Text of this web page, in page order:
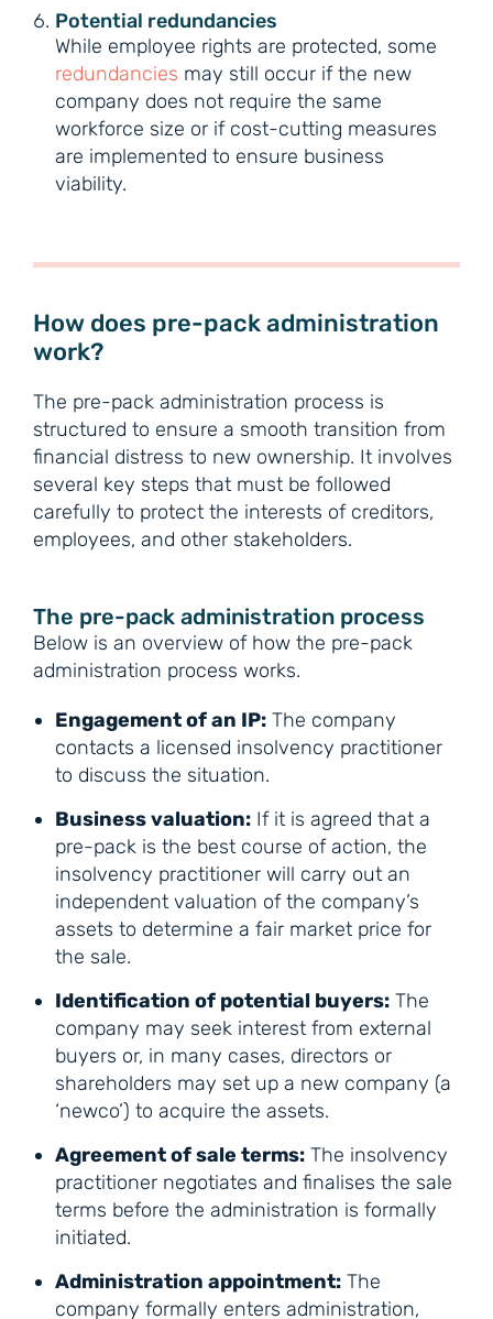
Potential redundancies
While employee rights are protected, some
redundancies may still occur if the new
company does not require the same
workforce size or if cost-cutting measures
are implemented to ensure business
viability.
How does pre-pack administration
work?
The pre-pack administration process is
structured to ensure a smooth transition from
financial distress to new ownership. It involves
several key steps that must be followed
carefully to protect the interests of creditors,
employees, and other stakeholders.
The pre-pack administration process
Below is an overview of how the pre-pack
administration process works.
Engagement of an IP: The company
contacts a licensed insolvency practitioner
to discuss the situation.
Business valuation: If it is agreed that a
pre-pack is the best course of action, the
insolvency practitioner will carry out an
independent valuation of the company’s
assets to determine a fair market price for
the sale.
Identification of potential buyers: The
company may seek interest from external
buyers or, in many cases, directors or
shareholders may set up a new company (a
‘newco’) to acquire the assets.
Agreement of sale terms: The insolvency
practitioner negotiates and finalises the sale
terms before the administration is formally
initiated.
Administration appointment: The
company formally enters administration,